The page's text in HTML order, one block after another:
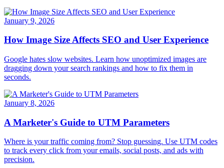
January 9, 2026
How Image Size Affects SEO and User Experience
Google hates slow websites. Learn how unoptimized images are
dragging down your search rankings and how to fix them in
seconds.
January 8, 2026
A Marketer's Guide to UTM Parameters
Where is your traffic coming from? Stop guessing. Use UTM codes
to track every click from your emails, social posts, and ads with
precision.